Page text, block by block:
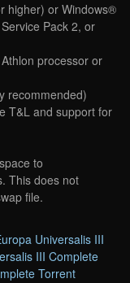
higher) or Windows®
Pack 2, or
processor or
recommended)
T&L and support for
to
This does not
file.
Universalis III
III Complete
Torrent